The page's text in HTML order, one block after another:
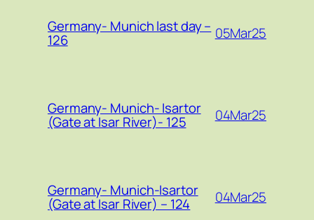
Germany- Munich last day –
126 05Mar25
Germany- Munich- Isartor
(Gate at Isar River)- 125 04Mar25
Germany- Munich-Isartor
(Gate at Isar River) – 124 04Mar25